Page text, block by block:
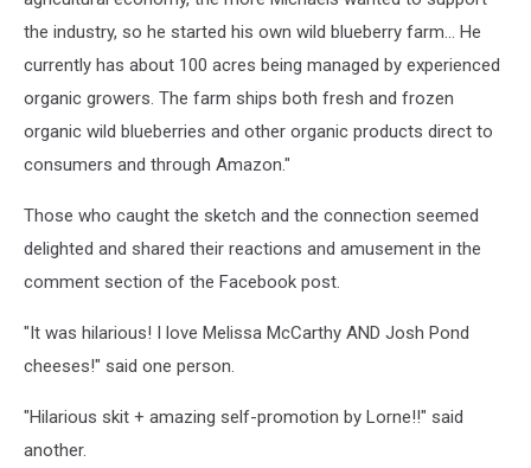
the industry, so he started his own wild blueberry farm... He
currently has about 100 acres being managed by experienced
organic growers. The farm ships both fresh and frozen
organic wild blueberries and other organic products direct to
consumers and through Amazon."
Those who caught the sketch and the connection seemed
delighted and shared their reactions and amusement in the
comment section of the Facebook post.
"It was hilarious! I love Melissa McCarthy AND Josh Pond
cheeses!" said one person.
"Hilarious skit + amazing self-promotion by Lorne!!" said
another.